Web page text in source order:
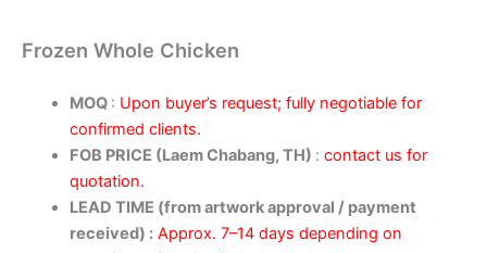
Frozen Whole Chicken
MOQ : Upon buyer’s request; fully negotiable for
confirmed clients.
FOB PRICE (Laem Chabang, TH) : contact us for
quotation.
LEAD TIME (from artwork approval / payment
received) : Approx. 7–14 days depending on